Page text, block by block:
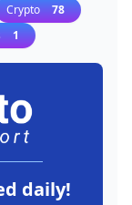
Crypto 78
1
daily!